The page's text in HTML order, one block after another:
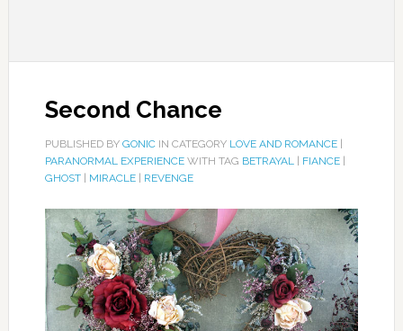
Second Chance
PUBLISHED BY GONICIN CATEGORY LOVE AND ROMANCE|
PARANORMAL EXPERIENCEWITH TAG BETRAYAL| FIANCE|
GHOST| MIRACLE| REVENGE